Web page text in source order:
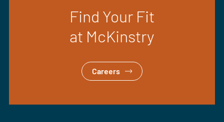
Find Your Fit
at McKinstry
Careers